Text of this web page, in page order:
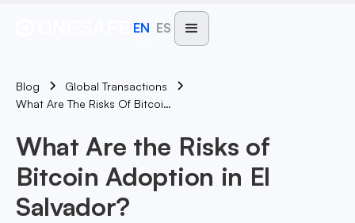
EN ES
Blog
Global Transactions
What Are The Risks Of Bitcoin Adoption In El Salvador?
What Are the Risks of
Bitcoin Adoption in El
Salvador?